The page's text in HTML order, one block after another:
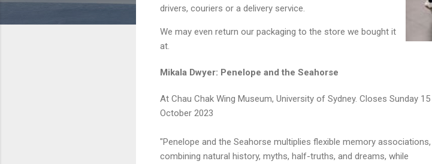
drivers, couriers or a delivery service.
We may even return our packaging to the store we bought it
at.
Mikala Dwyer: Penelope and the Seahorse
At Chau Chak Wing Museum, University of Sydney. Closes Sunday 15
October 2023
"Penelope and the Seahorse multiplies flexible memory associations,
combining natural history, myths, half-truths, and dreams, while